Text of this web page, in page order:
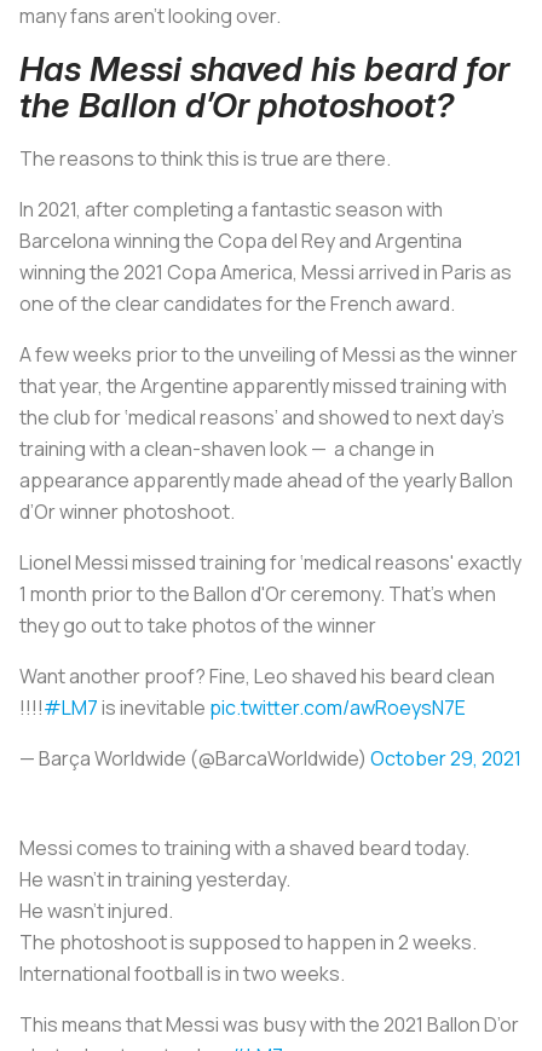
many fans aren’t looking over.
Has Messi shaved his beard for
the Ballon d’Or photoshoot?
The reasons to think this is true are there.
In 2021, after completing a fantastic season with
Barcelona winning the Copa del Rey and Argentina
winning the 2021 Copa America, Messi arrived in Paris as
one of the clear candidates for the French award.
A few weeks prior to the unveiling of Messi as the winner
that year, the Argentine apparently missed training with
the club for ‘medical reasons’ and showed to next day’s
training with a clean-shaven look — a change in
appearance apparently made ahead of the yearly Ballon
d’Or winner photoshoot.
Lionel Messi missed training for ‘medical reasons' exactly
1 month prior to the Ballon d'Or ceremony. That's when
they go out to take photos of the winner
Want another proof? Fine, Leo shaved his beard clean
!!!!#LM7is inevitable pic.twitter.com/awRoeysN7E
— Barça Worldwide (@BarcaWorldwide) October 29, 2021
Messi comes to training with a shaved beard today.
He wasn’t in training yesterday.
He wasn’t injured.
The photoshoot is supposed to happen in 2 weeks.
International football is in two weeks.
This means that Messi was busy with the 2021 Ballon D’or